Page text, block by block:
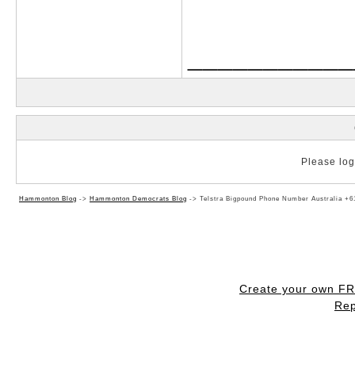
Please
Hammonton Blog -> Hammonton Democrats Blog -> Telstra Bigpound Phone Number Australia
Create your own